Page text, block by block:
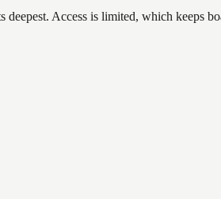
Access is limited, which keeps